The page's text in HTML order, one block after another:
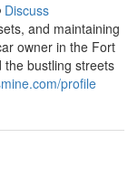
Discuss
and maintaining
owner in the Fort
bustling streets
profile